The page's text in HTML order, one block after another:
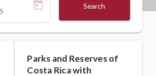
Search
Parks and Reserves of
Costa Rica with